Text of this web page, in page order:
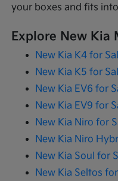
your boxes and fits
Explore New Kia
New Kia K4 for
New Kia K5 for
New Kia EV6 for
New Kia EV9 for
New Kia Niro for
New Kia Niro
New Kia Soul for
New Kia Seltos